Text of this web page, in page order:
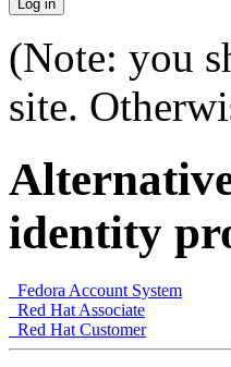
(Note: you
site.
identity
Fedora Account System
Red Hat Associate
Red Hat Customer